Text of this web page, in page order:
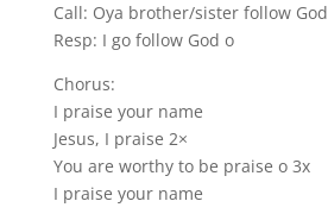
Call: Oya brother/sister follow God
Resp: I go follow God o
Chorus:
I praise your name
Jesus, I praise 2×
You are worthy to be praise o 3x
I praise your name